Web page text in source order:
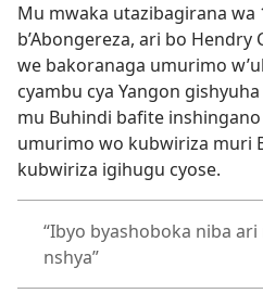
Mu mwaka utazibagirana wa
b’Abongereza, ari bo Hendry
we bakoranaga umurimo
cyambu cya Yangon
mu Buhindi bafite
umurimo wo kubwiriza muri
kubwiriza igihugu cyose.
“Ibyo byashoboka niba
nshya”